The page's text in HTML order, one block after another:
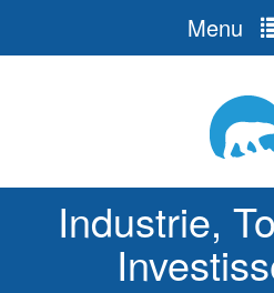
Industrie,
Menu